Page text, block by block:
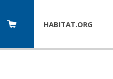
HABITAT.ORG